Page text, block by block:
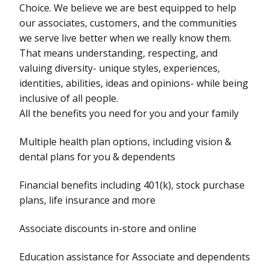
Choice. We believe we are best equipped to help
our associates, customers, and the communities
we serve live better when we really know them.
That means understanding, respecting, and
valuing diversity- unique styles, experiences,
identities, abilities, ideas and opinions- while being
inclusive of all people.
All the benefits you need for you and your family
Multiple health plan options, including vision &
dental plans for you & dependents
Financial benefits including 401(k), stock purchase
plans, life insurance and more
Associate discounts in-store and online
Education assistance for Associate and dependents